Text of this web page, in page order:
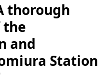
thorough
the
and
Station